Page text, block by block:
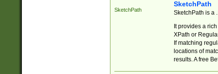
SketchPath
SketchPath
SketchPath is a
It provides a
XPath or
If matching
locations of
results. A free